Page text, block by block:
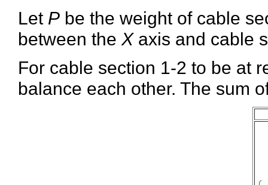
Let Pbe the weight of cable
between the Xaxis and cable
For cable section 1-2 to be at
balance each other. The sum